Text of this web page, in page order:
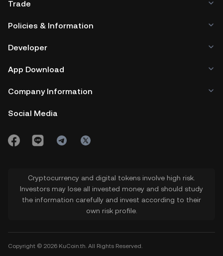
Trade
Policies & Information
Developer
App Download
Company Information
Social Media
Cryptocurrency and digital tokens involve high risk.
Investors may lose all invested money and should study
the information carefully and invest according to their
own risk profile.
Copyright © 2026 KuCoin.th. All Rights Reserved.